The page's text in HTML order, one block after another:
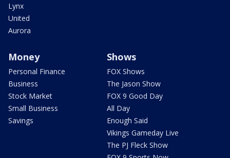
Lynx
United
Aurora
Money
Personal Finance
Business
Stock Market
Small Business
Savings
Shows
FOX Shows
The Jason Show
FOX 9 Good Day
All Day
Enough Said
Vikings Gameday Live
The PJ Fleck Show